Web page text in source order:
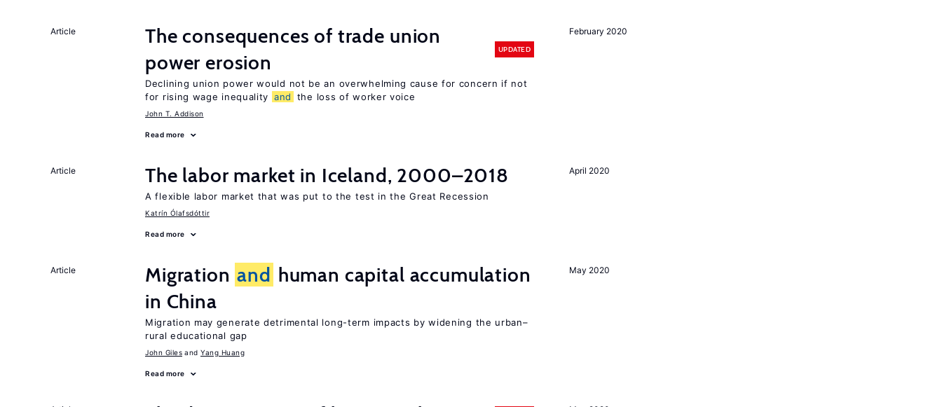
February 2020
Article
The consequences of trade union
power erosion
UPDATED
Declining union power would not be an overwhelming cause for concern if not
for rising wage inequality and the loss of worker voice
John T. Addison
Read more
April 2020
Article The labor market in Iceland, 2000–2018
A flexible labor market that was put to the test in the Great Recession
Katrín Ólafsdóttir
Read more
May 2020
Article Migration and human capital accumulation
in China
Migration may generate detrimental long-term impacts by widening the urban–
rural educational gap
John Giles Yang Huang
Read more